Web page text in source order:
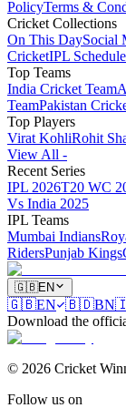
PolicyTerms &
Cricket Collections
On This DaySocial
CricketIPL Schedule
Top Teams
India Cricket Team
TeamPakistan
Top Players
Virat KohliRohit
View All -
Recent Series
IPL 2026T20 WC
Vs India 2025
IPL Teams
Mumbai Indians
RidersPunjab Kings
🇬🇧EN
🇬🇧EN 🇧🇩BN
Download the
© 2026 Cricket
Follow us on